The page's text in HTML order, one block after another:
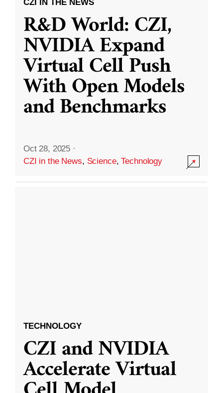
CZI IN THE NEWS
R&D World: CZI,
NVIDIA Expand
Virtual Cell Push
With Open Models
and Benchmarks
Oct 28, 2025 ·
CZI in the News, Science,Technology
TECHNOLOGY
CZI and NVIDIA
Accelerate Virtual